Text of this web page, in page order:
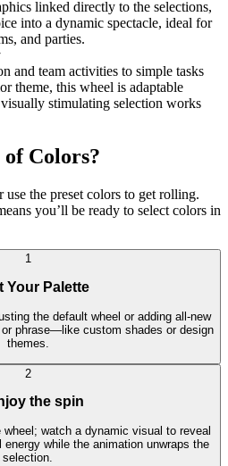
linked directly to the selections,
into a dynamic spectacle, ideal for
and parties.
and team activities to simple tasks
theme, this wheel is adaptable
stimulating selection works
of Colors?
the preset colors to get rolling.
you’ll be ready to select colors in
1
Your Palette
the default wheel or adding all-new
phrase—like custom shades or design
themes.
2
the spin
watch a dynamic visual to reveal
while the animation unwraps the
selection.